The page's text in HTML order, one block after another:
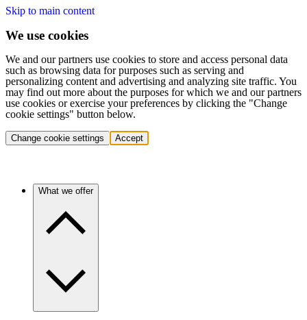
Skip to main content
We use cookies
We and our partners use cookies to store and access personal data
such as browsing data for purposes such as serving and
personalizing content and advertising and analyzing site traffic. You
may find out more about the purposes for which we and our partners
use cookies or exercise your preferences by clicking the "Change
cookie settings" button below.
Change cookie settings Accept
What we offer